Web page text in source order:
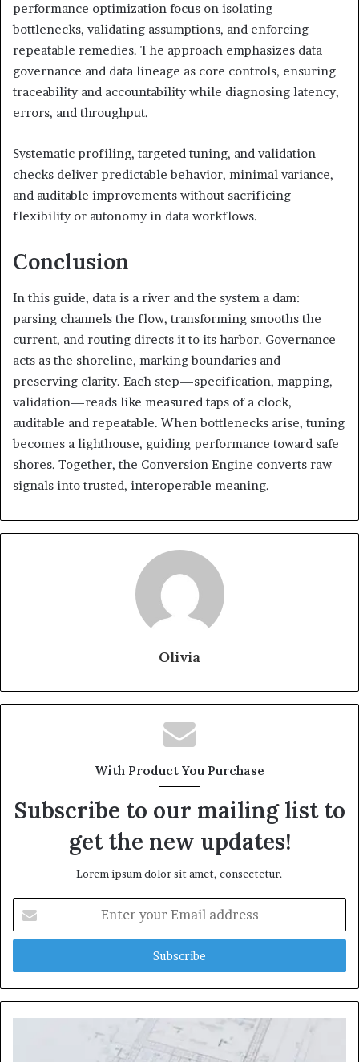
performance optimization focus on isolating
bottlenecks, validating assumptions, and enforcing
repeatable remedies. The approach emphasizes data
governance and data lineage as core controls, ensuring
traceability and accountability while diagnosing latency,
errors, and throughput.
Systematic profiling, targeted tuning, and validation
checks deliver predictable behavior, minimal variance,
and auditable improvements without sacrificing
flexibility or autonomy in data workflows.
Conclusion
In this guide, data is a river and the system a dam:
parsing channels the flow, transforming smooths the
current, and routing directs it to its harbor. Governance
acts as the shoreline, marking boundaries and
preserving clarity. Each step—specification, mapping,
validation—reads like measured taps of a clock,
auditable and repeatable. When bottlenecks arise, tuning
becomes a lighthouse, guiding performance toward safe
shores. Together, the Conversion Engine converts raw
signals into trusted, interoperable meaning.
Olivia
With Product You Purchase
Subscribe to our mailing list to
get the new updates!
Lorem ipsum dolor sit amet, consectetur.
your
Email